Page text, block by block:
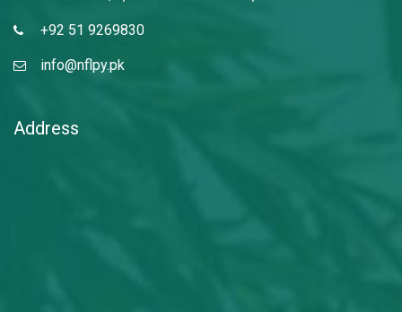
+92 51 9269830
info@nflpy.pk
Address